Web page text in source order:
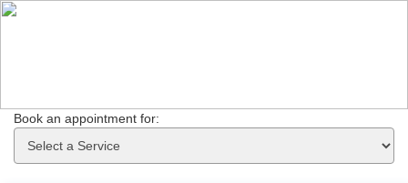
Book an appointment for: